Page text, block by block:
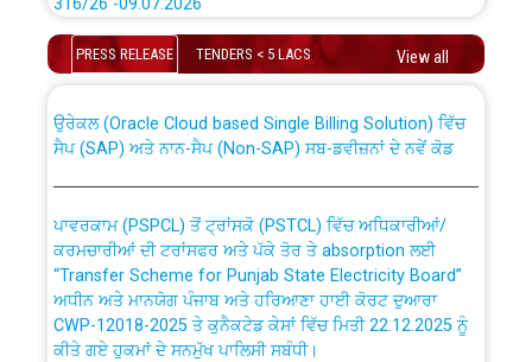
Schedule of online examination to be conducted for
the post of Junior Engineer/Electrical against CRA
Work of water proofing of roof of 66 kv sub-station
Bahmna under O&M division, PSPCL Patiala
Public Notice regarding Renovation Work to be carried
out by PSPCL
Plinth Area Rates Year 2026-27 For Residential and
PRESS RELEASE TENDERS < 5 LACS View all
CWP-12018 Policy for Transfer and permanent
absorption of officers/officials from PSPCL to PSTCL.
ਸੈਪ (SAP) ਅਤੇ ਨਾਨ-ਸੈਪ (Non-SAP) ਸਬ-ਡਵੀਜ਼ਨਾਂ ਦੇ ਨਵੇਂ ਕੋਡ
ਕਰਮਚਾਰੀਆਂ ਦੀ ਟਰਾਂਸਫਰ ਅਤੇ ਪੱਕੇ ਤੋਰ ਤੇ absorption ਲਈ
“Transfer Scheme for Punjab State Electricity Board”
ਅਧੀਨ ਅਤੇ ਮਾਨਯੋਗ ਪੰਜਾਬ ਅਤੇ ਹਰਿਆਣਾ ਹਾਈ ਕੋਰਟ ਦੁਆਰਾ
CWP-12018-2025 ਤੇ ਕੁਨੈਕਟੇਡ ਕੇਸਾਂ ਵਿੱਚ ਮਿਤੀ 22.12.2025 ਨੂੰ
ਕੀਤੇ ਗਏ ਹੁਕਮਾਂ ਦੇ ਸਨਮੁੱਖ ਪਾਲਿਸੀ ਸਬੰਧੀ।